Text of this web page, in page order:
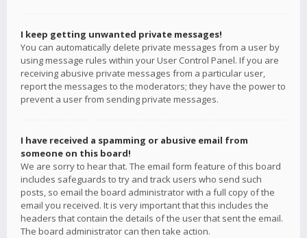
I keep getting unwanted private messages!
You can automatically delete private messages from a user by
using message rules within your User Control Panel. If you are
receiving abusive private messages from a particular user,
report the messages to the moderators; they have the power to
prevent a user from sending private messages.
I have received a spamming or abusive email from
someone on this board!
We are sorry to hear that. The email form feature of this board
includes safeguards to try and track users who send such
posts, so email the board administrator with a full copy of the
email you received. It is very important that this includes the
headers that contain the details of the user that sent the email.
The board administrator can then take action.